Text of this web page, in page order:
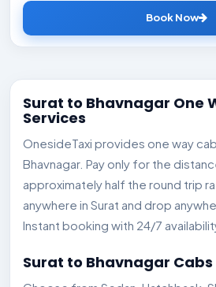
Book Now
Surat to Bhavnagar One
Services
OnesideTaxi provides one way
Bhavnagar. Pay only for the
approximately half the round trip
anywhere in Surat and drop
Instant booking with 24/7
Surat to Bhavnagar